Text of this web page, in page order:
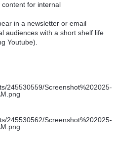
for internal
in a newsletter or email
audiences with a short shelf life
Youtube).